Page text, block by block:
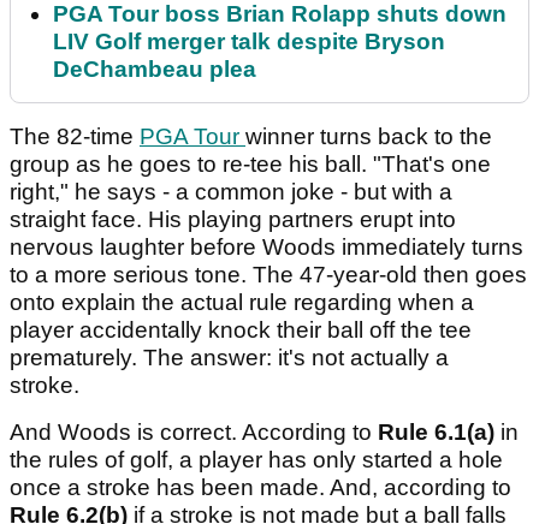
PGA Tour boss Brian Rolapp shuts down
LIV Golf merger talk despite Bryson
DeChambeau plea
The 82-time PGA Tour winner turns back to the
group as he goes to re-tee his ball. "That's one
right," he says - a common joke - but with a
straight face. His playing partners erupt into
nervous laughter before Woods immediately turns
to a more serious tone. The 47-year-old then goes
onto explain the actual rule regarding when a
player accidentally knock their ball off the tee
prematurely. The answer: it's not actually a
stroke.
And Woods is correct. According to Rule 6.1(a) in
the rules of golf, a player has only started a hole
once a stroke has been made. And, according to
Rule 6.2(b) if a stroke is not made but a ball falls